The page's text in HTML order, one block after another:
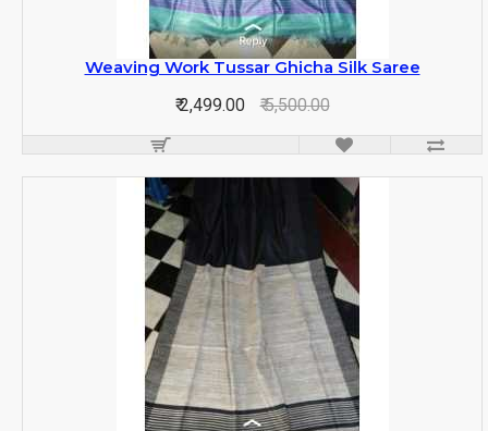
Weaving Work Tussar Ghicha Silk Saree
₹ 2,499.00
₹ 5,500.00